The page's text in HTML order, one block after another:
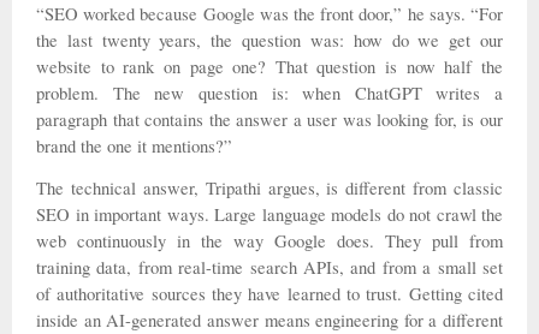
“SEO worked because Google was the front door,” he says. “For
the last twenty years, the question was: how do we get our
website to rank on page one? That question is now half the
problem. The new question is: when ChatGPT writes a
paragraph that contains the answer a user was looking for, is our
brand the one it mentions?”
The technical answer, Tripathi argues, is different from classic
SEO in important ways. Large language models do not crawl the
web continuously in the way Google does. They pull from
training data, from real-time search APIs, and from a small set
of authoritative sources they have learned to trust. Getting cited
inside an AI-generated answer means engineering for a different